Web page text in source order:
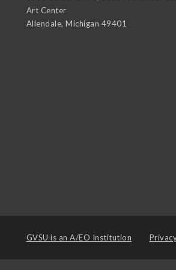
Art Center
Allendale, Michigan 49401
GVSU is an A/EO Institution